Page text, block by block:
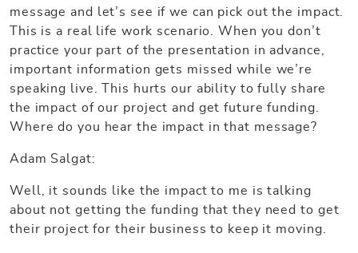
message and let’s see if we can pick out the impact.
This is a real life work scenario. When you don’t
practice your part of the presentation in advance,
important information gets missed while we’re
speaking live. This hurts our ability to fully share
the impact of our project and get future funding.
Where do you hear the impact in that message?
Adam Salgat:
Well, it sounds like the impact to me is talking
about not getting the funding that they need to get
their project for their business to keep it moving.